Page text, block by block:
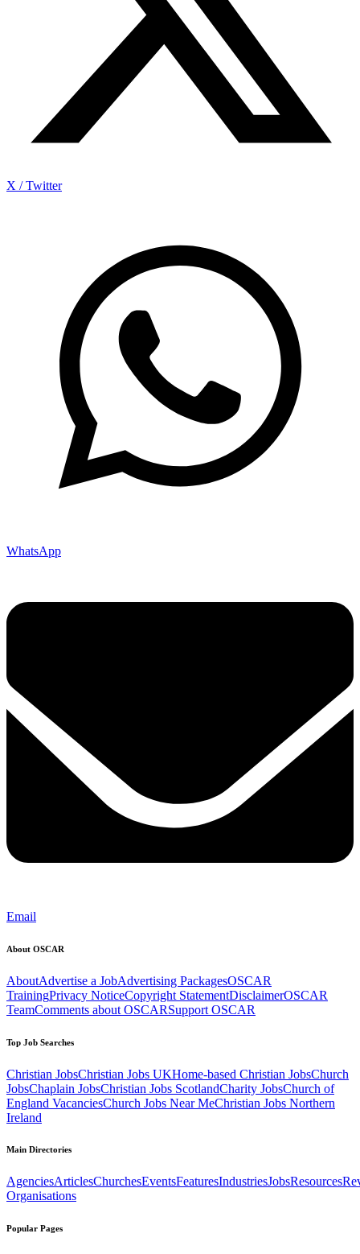
X / Twitter
WhatsApp
Email
About OSCAR
AboutAdvertise a JobAdvertising PackagesOSCAR
TrainingPrivacy NoticeCopyright StatementDisclaimerOSCAR
TeamComments about OSCARSupport OSCAR
Top Job Searches
Christian JobsChristian Jobs UKHome-based Christian JobsChurch
JobsChaplain JobsChristian Jobs ScotlandCharity JobsChurch of
England VacanciesChurch Jobs Near MeChristian Jobs Northern
Ireland
Main Directories
AgenciesArticlesChurchesEventsFeaturesIndustriesJobsResources
Organisations
Popular Pages